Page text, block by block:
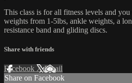
This class is for all fitness levels and
weights from 1-5lbs, ankle weights, a
resistance band and gliding discs.
Share with friends
Facebook XEmail
Share on Facebook